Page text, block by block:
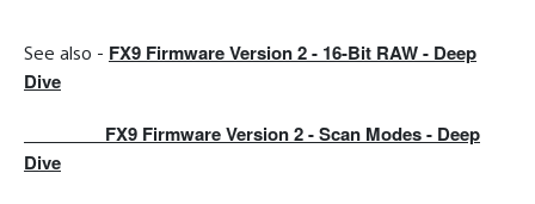
See also - FX9 Firmware Version 2 - 16-Bit RAW - Deep
Dive
FX9 Firmware Version 2 - Scan Modes - Deep
Dive